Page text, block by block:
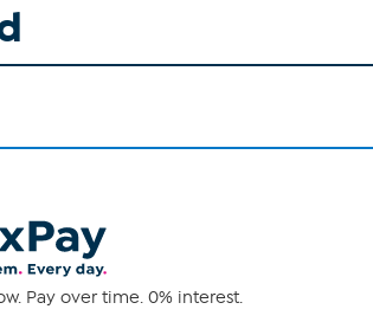
Pay over time. 0% interest.